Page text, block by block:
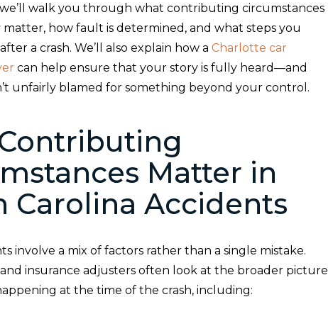
walk you through what contributing circumstances
matter, how fault is determined, and what steps you
a crash. We’ll also explain how a Charlotte car
can help ensure that your story is fully heard—and
unfairly blamed for something beyond your control.
Matter in
Carolina Accidents
involve a mix of factors rather than a single mistake.
insurance adjusters often look at the broader picture
at the time of the crash, including: